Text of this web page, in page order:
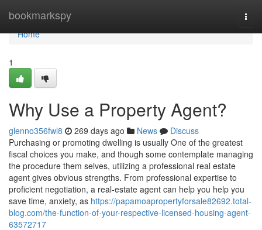
bookmarkspy
Home
Home
1
Why Use a Property Agent?
glenno356fwl8 269 days ago News
Discuss
Purchasing or promoting dwelling is usually One of the greatest
fiscal choices you make, and though some contemplate managing
the procedure them selves, utilizing a professional real estate
agent gives obvious strengths. From professional expertise to
proficient negotiation, a real-estate agent can help you help you
save time, anxiety, as https://papamoapropertyforsale82692.total-
blog.com/the-function-of-your-respective-licensed-housing-agent-
63572717